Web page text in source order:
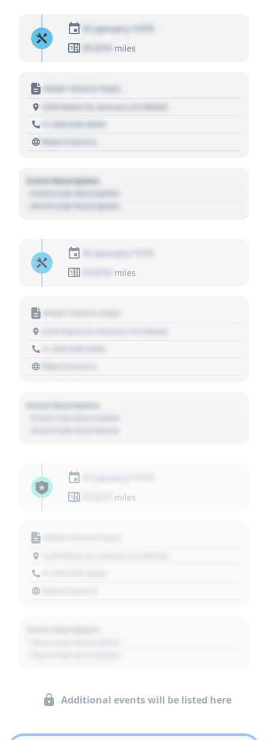
01 January 1970
01,010 miles
Motor Vehicle Dept.
1234 Main St, Denver, CO 80202
+1 303 030 3030
https://source
Event Description
- Event Sub Description
- Event Sub Description
01 January 1970
miles
Motor Vehicle Dept.
https://source
Event Description
miles
Additional events will be listed here